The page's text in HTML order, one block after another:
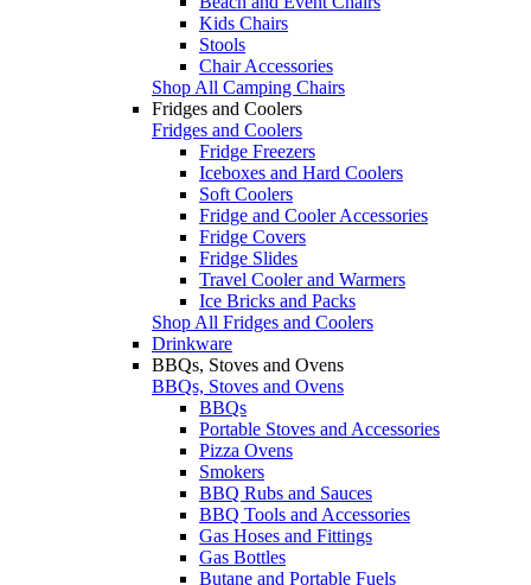
Kids Chairs
Stools
Chair Accessories
Shop All Camping Chairs
Fridges and Coolers
Fridges and Coolers
Fridge Freezers
Iceboxes and Hard Coolers
Soft Coolers
Fridge and Cooler Accessories
Fridge Covers
Fridge Slides
Travel Cooler and Warmers
Ice Bricks and Packs
Shop All Fridges and Coolers
Drinkware
BBQs, Stoves and Ovens
BBQs, Stoves and Ovens
BBQs
Portable Stoves and Accessories
Pizza Ovens
Smokers
BBQ Rubs and Sauces
BBQ Tools and Accessories
Gas Hoses and Fittings
Gas Bottles
Butane and Portable Fuels